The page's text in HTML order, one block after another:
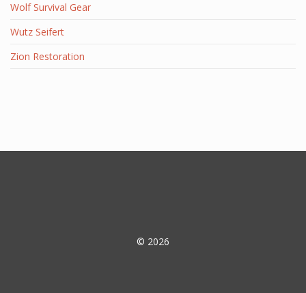
Wolf Survival Gear
Wutz Seifert
Zion Restoration
© 2026